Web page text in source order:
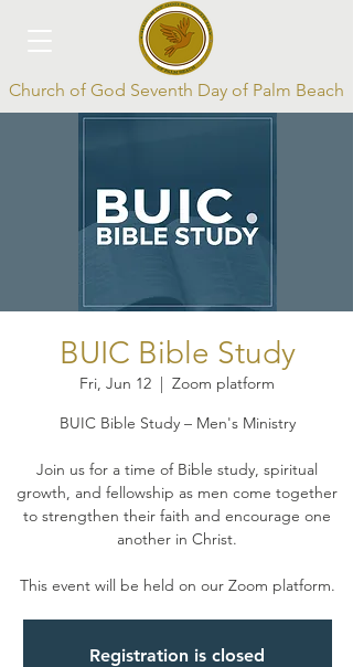
Church of God Seventh Day of Palm Beach
BUIC Bible Study
Fri, Jun 12
  |
Zoom platform
BUIC Bible Study – Men's Ministry
Join us for a time of Bible study, spiritual
growth, and fellowship as men come together
to strengthen their faith and encourage one
another in Christ.
This event will be held on our Zoom platform.
Registration is closed